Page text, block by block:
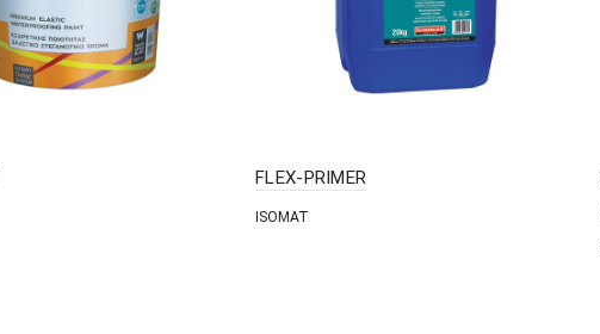
FLEX-PRIMER
ISOMAT